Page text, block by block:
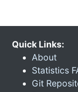
Quick Links:
About
Statistics
Git